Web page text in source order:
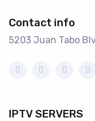
Contact info
5203 Juan Tabo
IPTV SERVERS